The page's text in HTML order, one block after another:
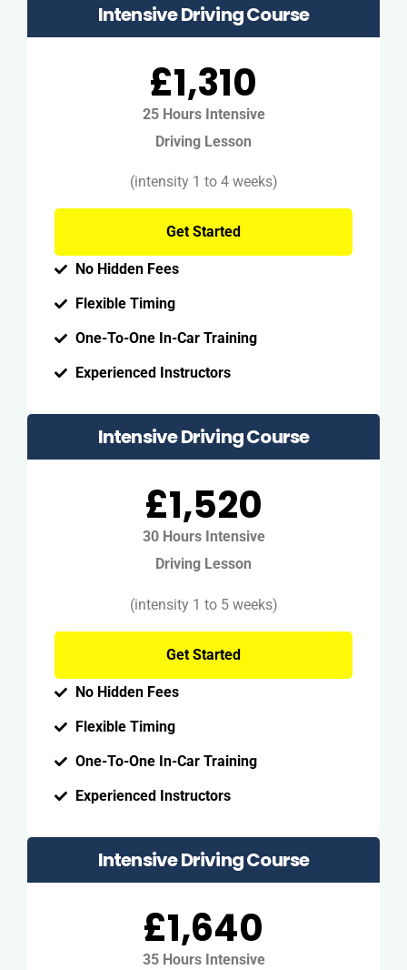
Intensive Driving Course
£1,310
25 Hours Intensive
Driving Lesson
(intensity 1 to 4 weeks)
Get Started
No Hidden Fees
Flexible Timing
One-To-One In-Car Training
Experienced Instructors
Intensive Driving Course
£1,520
30 Hours Intensive
Driving Lesson
(intensity 1 to 5 weeks)
Get Started
No Hidden Fees
Flexible Timing
One-To-One In-Car Training
Experienced Instructors
Intensive Driving Course
£1,640
35 Hours Intensive